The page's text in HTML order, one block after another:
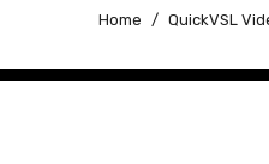
Home QuickVSL